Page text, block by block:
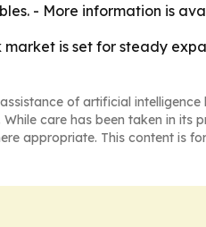
- More information is
is set for steady
of artificial intelligence
care has been taken in
appropriate. This content is